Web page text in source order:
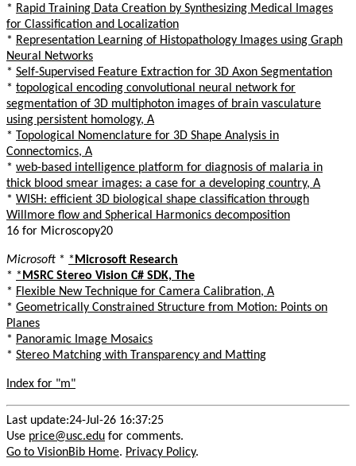
* Rapid Training Data Creation by Synthesizing Medical Images
for Classification and Localization
* Representation Learning of Histopathology Images using Graph
Neural Networks
* Self-Supervised Feature Extraction for 3D Axon Segmentation
* topological encoding convolutional neural network for
segmentation of 3D multiphoton images of brain vasculature
using persistent homology, A
* Topological Nomenclature for 3D Shape Analysis in
Connectomics, A
* web-based intelligence platform for diagnosis of malaria in
thick blood smear images: a case for a developing country, A
* WISH: efficient 3D biological shape classification through
Willmore flow and Spherical Harmonics decomposition
16 for Microscopy20
Microsoft * * Microsoft Research
* * MSRC Stereo Vision C# SDK, The
* Flexible New Technique for Camera Calibration, A
* Geometrically Constrained Structure from Motion: Points on
Planes
* Panoramic Image Mosaics
* Stereo Matching with Transparency and Matting
Index for "m"
Last update:24-Jul-26 16:37:25
Use price@usc.edu for comments.
Go to VisionBib Home. Privacy Policy.